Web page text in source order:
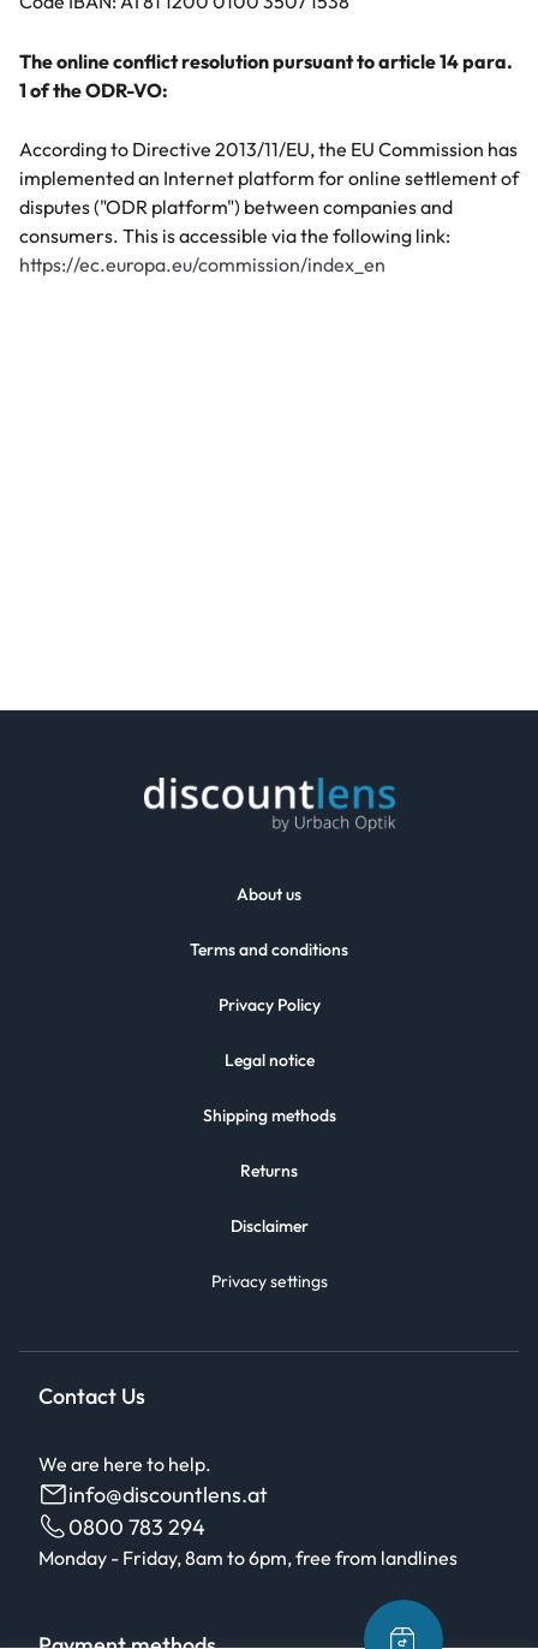
The online conflict resolution pursuant to article 14 para.
1 of the ODR-VO:
According to Directive 2013/11/EU, the EU Commission has
implemented an Internet platform for online settlement of
disputes ("ODR platform") between companies and
consumers. This is accessible via the following link:
https://ec.europa.eu/commission/index_en
About us
Terms and conditions
Privacy Policy
Legal notice
Shipping methods
Returns
Disclaimer
Privacy settings
Contact Us
We are here to help.
info@discountlens.at
0800 783 294
Monday - Friday, 8am to 6pm, free from landlines